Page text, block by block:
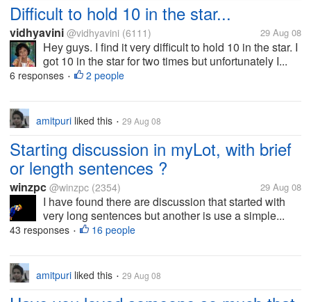
Difficult to hold 10 in the star...
vidhyavini @vidhyavini (6111) 29 Aug 08
Hey guys. I find it very difficult to hold 10 in the star. I
got 10 in the star for two times but unfortunately I...
6 responses • 2 people
amitpuri liked this • 29 Aug 08
Starting discussion in myLot, with brief
or length sentences ?
winzpc @winzpc (2354) 29 Aug 08
I have found there are discussion that started with
very long sentences but another is use a simple...
43 responses • 16 people
amitpuri liked this • 29 Aug 08